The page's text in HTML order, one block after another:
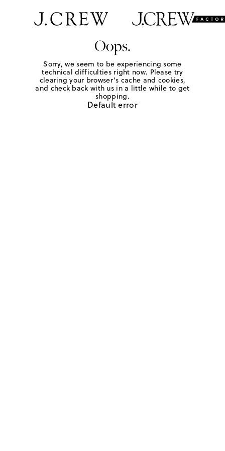
Oops.
Sorry, we seem to be experiencing some
technical difficulties right now. Please try
clearing your browser's cache and cookies,
and check back with us in a little while to get
shopping.
Default error